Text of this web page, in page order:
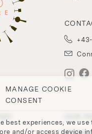
MANAGE COOKIE
CONSENT
best experiences, we
and/or access device